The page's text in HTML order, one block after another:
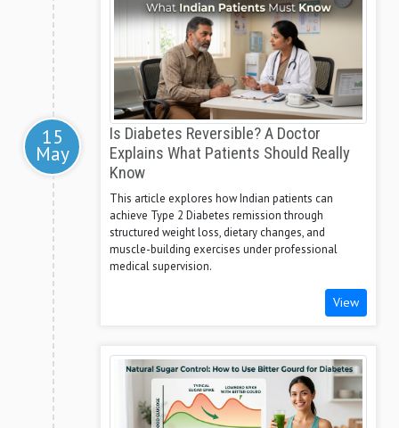
15
May
Is Diabetes Reversible? A Doctor
Explains What Patients Should Really
Know
This article explores how Indian patients can
achieve Type 2 Diabetes remission through
structured weight loss, dietary changes, and
muscle-building exercises under professional
medical supervision.
View